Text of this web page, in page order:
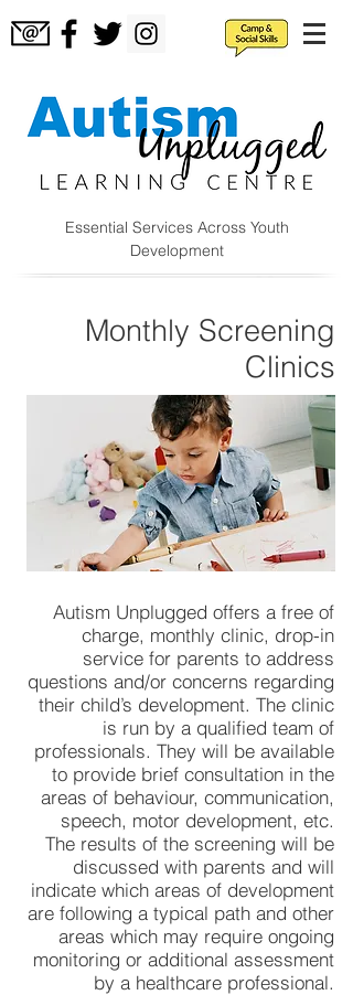
Essential Services Across Youth
Development
Monthly Screening
Clinics
Autism Unplugged offers a free of
charge, monthly clinic, drop-in
service for parents to address
questions and/or concerns regarding
their child’s development. The clinic
is run by a qualified team of
professionals. They will be available
to provide brief consultation in the
areas of behaviour, communication,
speech, motor development, etc.
The results of the screening will be
discussed with parents and will
indicate which areas of development
are following a typical path and other
areas which may require ongoing
monitoring or additional assessment
by a healthcare professional.